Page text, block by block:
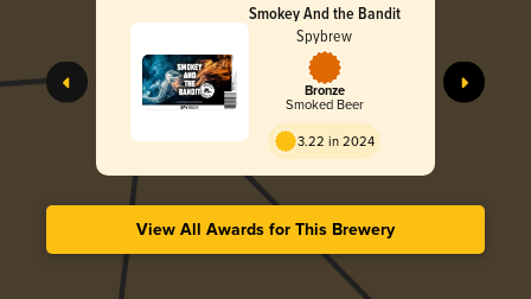
Smokey And the Bandit
Spybrew
Bronze
Smoked Beer
3.22 in 2024
View All Awards for This Brewery